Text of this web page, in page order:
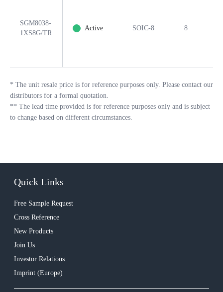
SGM8038-
1XS8G/TR
Active SOIC-8 8
* The unit resale price is for reference purposes only. Please contact our
distributors for a formal quotation.
** The lead time provided is for reference purposes only and is subject
to change based on different circumstances.
Quick Links
Free Sample Request
Cross Reference
New Products
Join Us
Investor Relations
Imprint (Europe)